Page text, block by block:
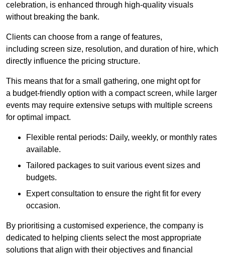
celebration, is enhanced through high-quality visuals
without breaking the bank.
Clients can choose from a range of features,
including screen size, resolution, and duration of hire, which
directly influence the pricing structure.
This means that for a small gathering, one might opt for
a budget-friendly option with a compact screen, while larger
events may require extensive setups with multiple screens
for optimal impact.
Flexible rental periods: Daily, weekly, or monthly rates
available.
Tailored packages to suit various event sizes and
budgets.
Expert consultation to ensure the right fit for every
occasion.
By prioritising a customised experience, the company is
dedicated to helping clients select the most appropriate
solutions that align with their objectives and financial